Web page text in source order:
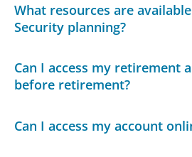
What resources are
Security planning?
Can I access my retirement
before retirement?
Can I access my account